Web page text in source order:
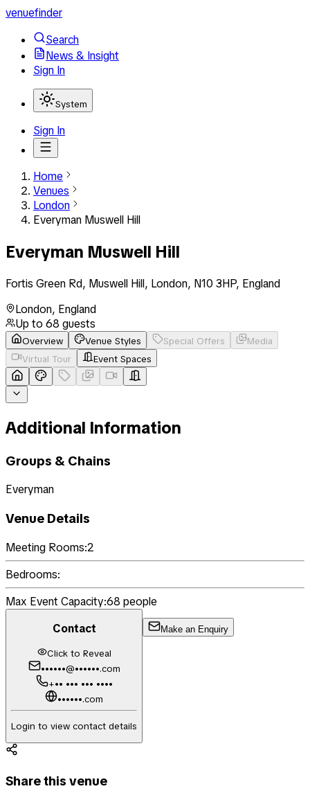
venuefinder
Search
News & Insight
Sign In
System
Sign In
Home
Venues
London
Everyman Muswell Hill
Everyman Muswell Hill
Fortis Green Rd, Muswell Hill, London, N10 3HP, England
London, England
Up to 68 guests
Overview Venue Styles Special Offers
Media
Virtual Tour
Event Spaces
Additional Information
Groups & Chains
Everyman
Venue Details
Meeting Rooms:2
Bedrooms:
Max Event Capacity:68 people
Contact
Click to Reveal
••••••@••••••.com
+•• ••• ••• ••••
••••••.com
Login to view contact details
Make an Enquiry
Share this venue